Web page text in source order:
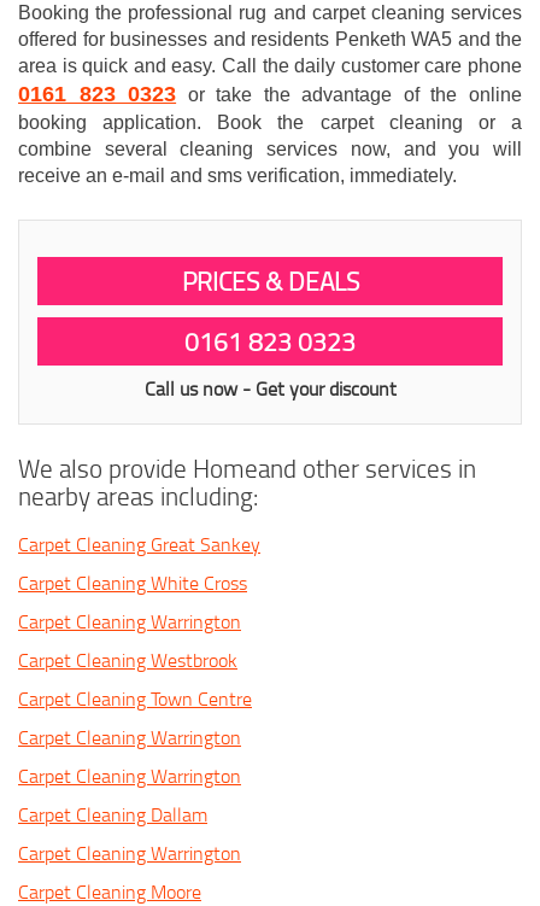
Booking the professional rug and carpet cleaning services
offered for businesses and residents Penketh WA5 and the
area is quick and easy. Call the daily customer care phone
0161 823 0323 or take the advantage of the online
booking application. Book the carpet cleaning or a
combine several cleaning services now, and you will
receive an e-mail and sms verification, immediately.
PRICES & DEALS
0161 823 0323
Call us now - Get your discount
We also provide Homeand other services in
nearby areas including:
Carpet Cleaning Great Sankey
Carpet Cleaning White Cross
Carpet Cleaning Warrington
Carpet Cleaning Westbrook
Carpet Cleaning Town Centre
Carpet Cleaning Warrington
Carpet Cleaning Warrington
Carpet Cleaning Dallam
Carpet Cleaning Warrington
Carpet Cleaning Moore